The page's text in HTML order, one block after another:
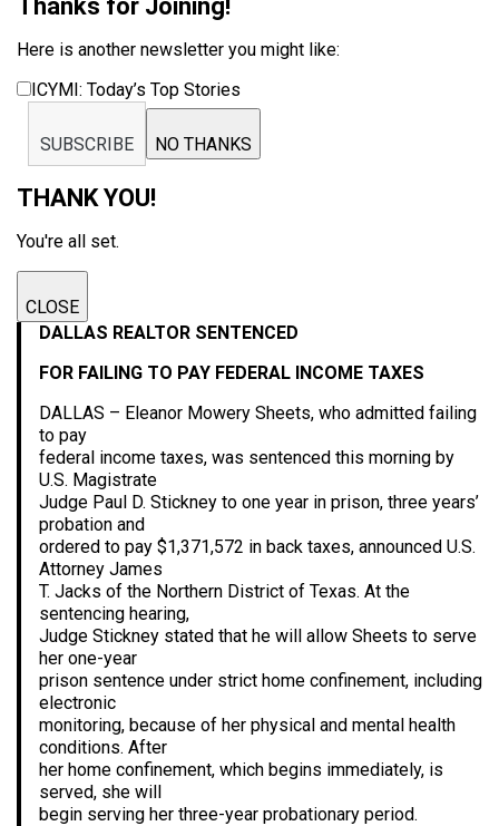
Thanks for Joining!
Here is another newsletter you might like:
ICYMI: Today’s Top Stories
SUBSCRIBE NO THANKS
THANK YOU!
You're all set.
CLOSE
DALLAS REALTOR SENTENCED
FOR FAILING TO PAY FEDERAL INCOME TAXES
DALLAS – Eleanor Mowery Sheets, who admitted failing
to pay
federal income taxes, was sentenced this morning by
U.S. Magistrate
Judge Paul D. Stickney to one year in prison, three years’
probation and
ordered to pay $1,371,572 in back taxes, announced U.S.
Attorney James
T. Jacks of the Northern District of Texas. At the
sentencing hearing,
Judge Stickney stated that he will allow Sheets to serve
her one-year
prison sentence under strict home confinement, including
electronic
monitoring, because of her physical and mental health
conditions. After
her home confinement, which begins immediately, is
served, she will
begin serving her three-year probationary period.